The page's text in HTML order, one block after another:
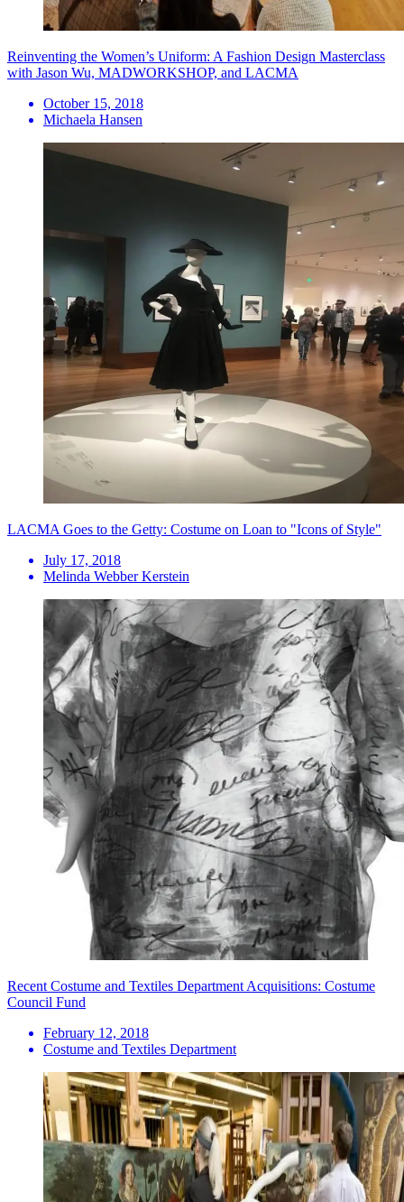
Reinventing the Women’s Uniform: A Fashion Design Masterclass
with Jason Wu, MADWORKSHOP, and LACMA
October 15, 2018
Michaela Hansen
LACMA Goes to the Getty: Costume on Loan to "Icons of Style"
July 17, 2018
Melinda Webber Kerstein
Recent Costume and Textiles Department Acquisitions: Costume
Council Fund
February 12, 2018
Costume and Textiles Department